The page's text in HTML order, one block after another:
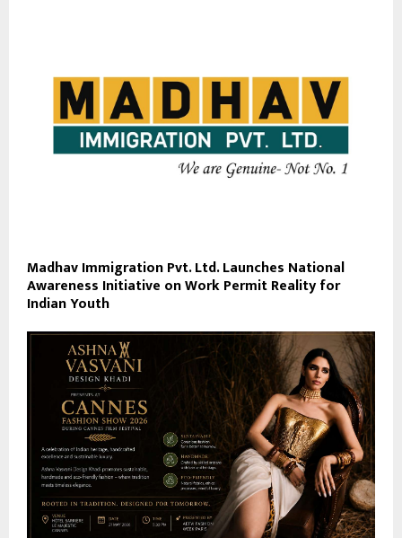
Madhav Immigration Pvt. Ltd. Launches National
Awareness Initiative on Work Permit Reality for
Indian Youth